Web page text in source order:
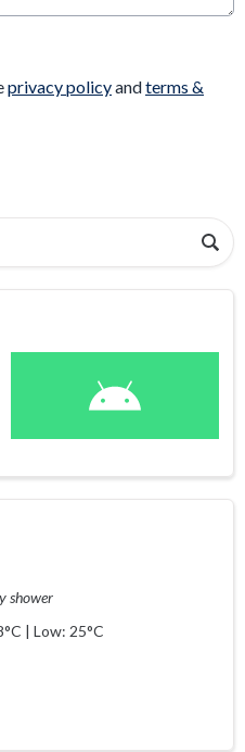
privacy policyandterms &
shower
| Low: 25°C